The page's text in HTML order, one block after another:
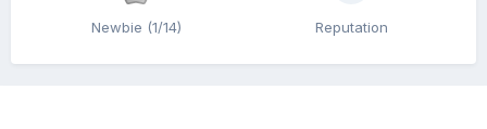
Newbie (1/14) Reputation